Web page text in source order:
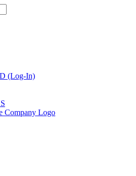
(Log-In)